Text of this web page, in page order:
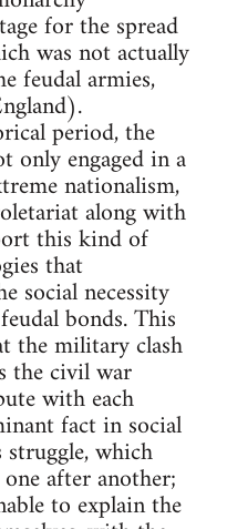
for the spread
was not actually
feudal armies,
period, the
only engaged in a
nationalism,
along with
this kind of
that
social necessity
bonds. This
the military clash
the civil war
with each
fact in social
which
after another;
to explain the